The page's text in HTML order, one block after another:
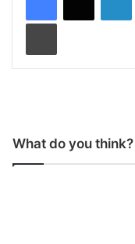
What do you think?